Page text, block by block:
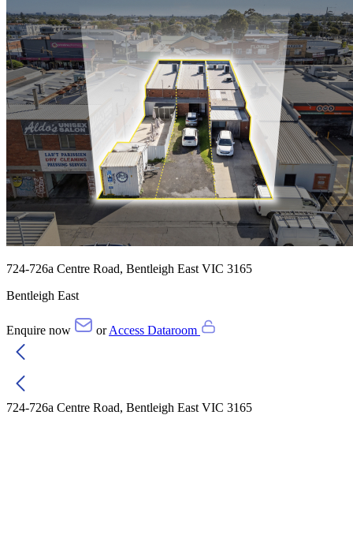
724-726a Centre Road, Bentleigh East VIC 3165
Bentleigh East
Enquire now orAccess Dataroom
724-726a Centre Road, Bentleigh East VIC 3165